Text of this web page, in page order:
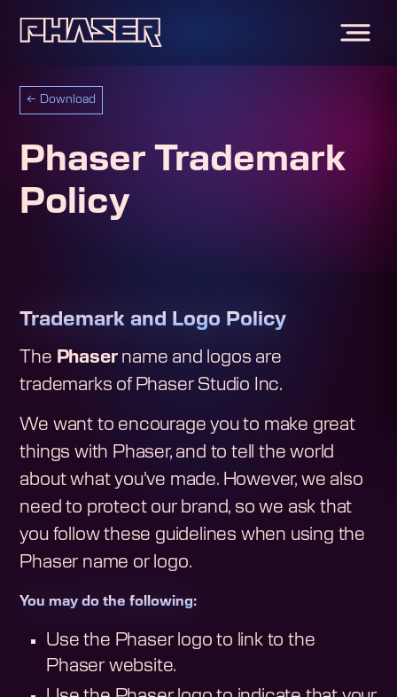
← Download
Phaser Trademark
Policy
Trademark and Logo Policy
The Phasername and logos are
trademarks of Phaser Studio Inc.
We want to encourage you to make great
things with Phaser, and to tell the world
about what you've made. However, we also
need to protect our brand, so we ask that
you follow these guidelines when using the
Phaser name or logo.
You may do the following:
Use the Phaser logo to link to the
Phaser website.